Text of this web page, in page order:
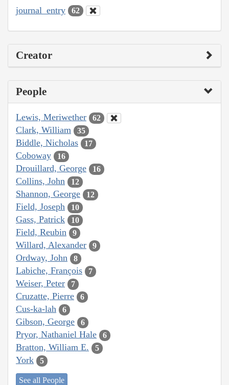
journal_entry 62
Creator
People
Lewis, Meriwether 62
Clark, William 35
Biddle, Nicholas 17
Coboway 16
Drouillard, George 16
Collins, John 12
Shannon, George 12
Field, Joseph 10
Gass, Patrick 10
Field, Reubin 9
Willard, Alexander 9
Ordway, John 8
Labiche, François 7
Weiser, Peter 7
Cruzatte, Pierre 6
Cus-ka-lah 6
Gibson, George 6
Pryor, Nathaniel Hale 6
Bratton, William E. 5
York 5
See all People